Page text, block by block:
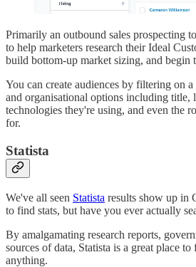
Primarily an outbound sales prospecting
to help marketers research their Ideal
build bottom-up market sizing, and begin
You can create audiences by filtering on
and organisational options including title,
technologies they're using, and even the
for.
Statista
We've all seen Statista results show up in
to find stats, but have you ever actually
By amalgamating research reports,
sources of data, Statista is a great place
anything.